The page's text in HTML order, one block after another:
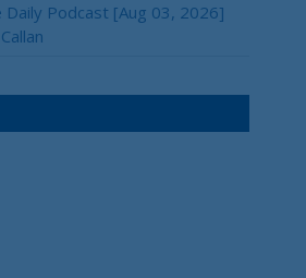
Podcast [Aug 03, 2026]